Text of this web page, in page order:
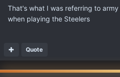
That's what I was referring to
when playing the Steelers
Quote